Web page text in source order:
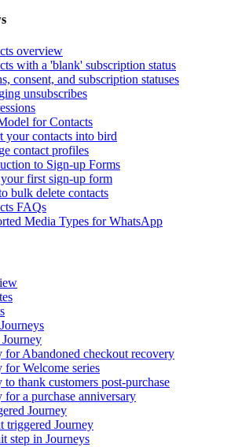
overview
with a 'blank' subscription status
consent, and subscription statuses
unsubscribes
for Contacts
contacts into bird
contact profiles
to Sign-up Forms
first sign-up form
bulk delete contacts
FAQs
Media Types for WhatsApp
for Abandoned checkout recovery
for Welcome series
thank customers post-purchase
a purchase anniversary
Journey
triggered Journey
step in Journeys